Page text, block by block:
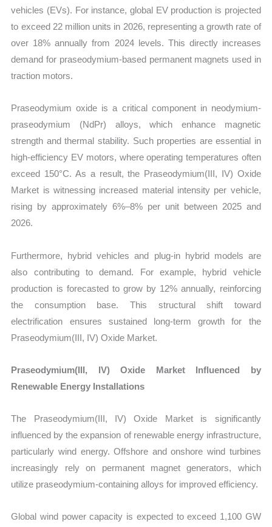
vehicles (EVs). For instance, global EV production is projected
to exceed 22 million units in 2026, representing a growth rate of
over 18% annually from 2024 levels. This directly increases
demand for praseodymium-based permanent magnets used in
traction motors.
Praseodymium oxide is a critical component in neodymium-
praseodymium (NdPr) alloys, which enhance magnetic
strength and thermal stability. Such properties are essential in
high-efficiency EV motors, where operating temperatures often
exceed 150°C. As a result, the Praseodymium(III, IV) Oxide
Market is witnessing increased material intensity per vehicle,
rising by approximately 6%–8% per unit between 2025 and
2026.
Furthermore, hybrid vehicles and plug-in hybrid models are
also contributing to demand. For example, hybrid vehicle
production is forecasted to grow by 12% annually, reinforcing
the consumption base. This structural shift toward
electrification ensures sustained long-term growth for the
Praseodymium(III, IV) Oxide Market.
Praseodymium(III, IV) Oxide Market Influenced by
Renewable Energy Installations
The Praseodymium(III, IV) Oxide Market is significantly
influenced by the expansion of renewable energy infrastructure,
particularly wind energy. Offshore and onshore wind turbines
increasingly rely on permanent magnet generators, which
utilize praseodymium-containing alloys for improved efficiency.
Global wind power capacity is expected to exceed 1,100 GW